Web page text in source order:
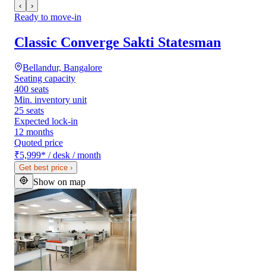
‹ ›
Ready to move-in
Classic Converge Sakti Statesman
Bellandur, Bangalore
Seating capacity
400 seats
Min. inventory unit
25 seats
Expected lock-in
12 months
Quoted price
₹5,999* / desk / month
Get best price ›
Show on map